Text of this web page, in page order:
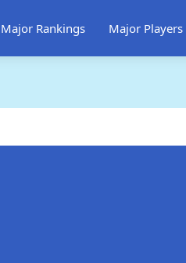
Major Rankings Major Players